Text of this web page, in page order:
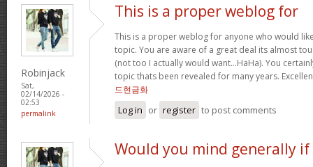
Robinjack
Sat,
02/14/2026 -
02:53
permalink
This is a proper weblog for
This is a proper weblog for anyone who would
topic. You are aware of a great deal its almost
(not too I actually would want…HaHa). You
topic thats been revealed for many years.
드현금화
Log in or register to post comments
Would you mind generally if